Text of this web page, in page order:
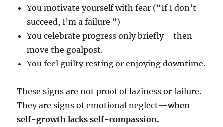
You motivate yourself with fear (“If I don’t
succeed, I’m a failure.”)
You celebrate progress only briefly—then
move the goalpost.
You feel guilty resting or enjoying downtime.
These signs are not proof of laziness or failure.
They are signs of emotional neglect—when
self-growth lacks self-compassion.